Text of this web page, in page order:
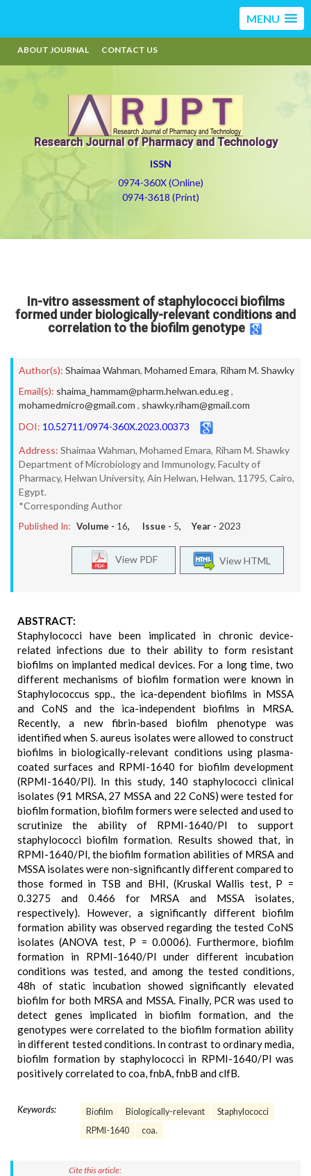
MENU
ABOUT JOURNAL CONTACT US
Research Journal of Pharmacy and Technology
ISSN
0974-360X (Online)
0974-3618 (Print)
In-vitro assessment of staphylococci biofilms
formed under biologically-relevant conditions and
correlation to the biofilm genotype
Author(s): Shaimaa Wahman, Mohamed Emara, Riham M. Shawky
Email(s): shaima_hammam@pharm.helwan.edu.eg,
mohamedmicro@gmail.com , shawky.riham@gmail.com
DOI: 10.52711/0974-360X.2023.00373
Address: Shaimaa Wahman, Mohamed Emara, Riham M. Shawky
Department of Microbiology and Immunology, Faculty of
Pharmacy, Helwan University, Ain Helwan, Helwan, 11795, Cairo,
Egypt.
*Corresponding Author
Published In: Volume - 16, Issue - 5, Year - 2023
View HTML
View PDF
ABSTRACT:
Staphylococci have been implicated in chronic device-
related infections due to their ability to form resistant
biofilms on implanted medical devices. For a long time, two
different mechanisms of biofilm formation were known in
Staphylococcus spp., the ica-dependent biofilms in MSSA
and CoNS and the ica-independent biofilms in MRSA.
Recently, a new fibrin-based biofilm phenotype was
identified when S. aureus isolates were allowed to construct
biofilms in biologically-relevant conditions using plasma-
coated surfaces and RPMI-1640 for biofilm development
(RPMI-1640/Pl). In this study, 140 staphylococci clinical
isolates (91 MRSA, 27 MSSA and 22 CoNS) were tested for
biofilm formation, biofilm formers were selected and used to
scrutinize the ability of RPMI-1640/Pl to support
staphylococci biofilm formation. Results showed that, in
RPMI-1640/Pl, the biofilm formation abilities of MRSA and
MSSA isolates were non-significantly different compared to
those formed in TSB and BHI, (Kruskal Wallis test, P =
0.3275 and 0.466 for MRSA and MSSA isolates,
respectively). However, a significantly different biofilm
formation ability was observed regarding the tested CoNS
isolates (ANOVA test, P = 0.0006). Furthermore, biofilm
formation in RPMI-1640/Pl under different incubation
conditions was tested, and among the tested conditions,
48h of static incubation showed significantly elevated
biofilm for both MRSA and MSSA. Finally, PCR was used to
detect genes implicated in biofilm formation, and the
genotypes were correlated to the biofilm formation ability
in different tested conditions. In contrast to ordinary media,
biofilm formation by staphylococci in RPMI-1640/Pl was
positively correlated to coa, fnbA, fnbB and clfB.
Keywords: Biofilm Biologically-relevant
Staphylococci
RPMI-1640
coa.
Cite this article: